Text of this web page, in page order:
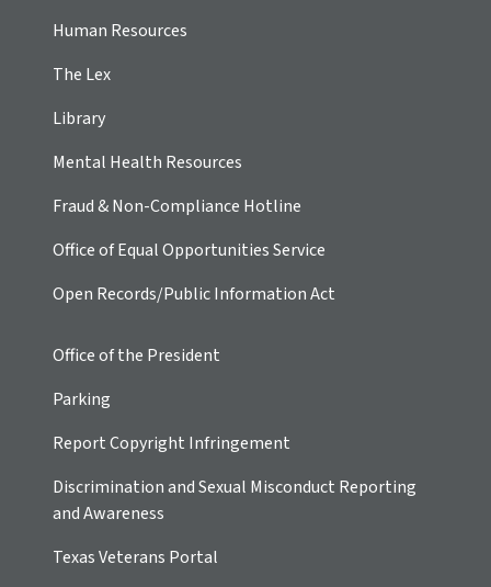
Human Resources
The Lex
Library
Mental Health Resources
Fraud & Non-Compliance Hotline
Office of Equal Opportunities Service
Open Records/Public Information Act
Office of the President
Parking
Report Copyright Infringement
Discrimination and Sexual Misconduct Reporting
and Awareness
Texas Veterans Portal